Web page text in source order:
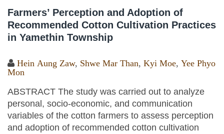
Farmers’ Perception and Adoption of
Recommended Cotton Cultivation Practices
in Yamethin Township
Hein Aung Zaw, Shwe Mar Than, Kyi Moe, Yee Phyo
Mon
ABSTRACT The study was carried out to analyze
personal, socio-economic, and communication
variables of the cotton farmers to assess perception
and adoption of recommended cotton cultivation